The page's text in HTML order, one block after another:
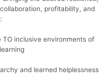
profitability, and
TO inclusive environments of
and learned helplessness